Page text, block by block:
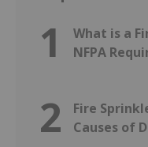
1
What is a
NFPA
2
Fire
Causes of